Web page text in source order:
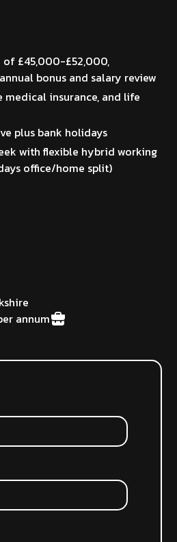
£45,000-£52,000,
bonus and salary review
medical insurance, and life
plus bank holidays
with flexible hybrid working
office/home split)
annum